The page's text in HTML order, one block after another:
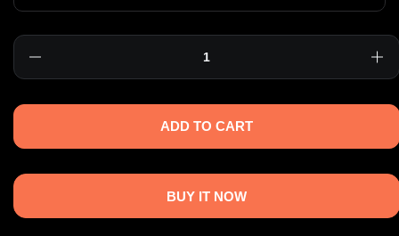
ADD TO CART
BUY IT NOW